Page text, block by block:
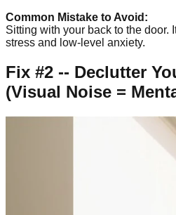
Common Mistake to Avoid:
Sitting with your back to the door.
stress and low-level anxiety.
Fix #2 -- Declutter
(Visual Noise =